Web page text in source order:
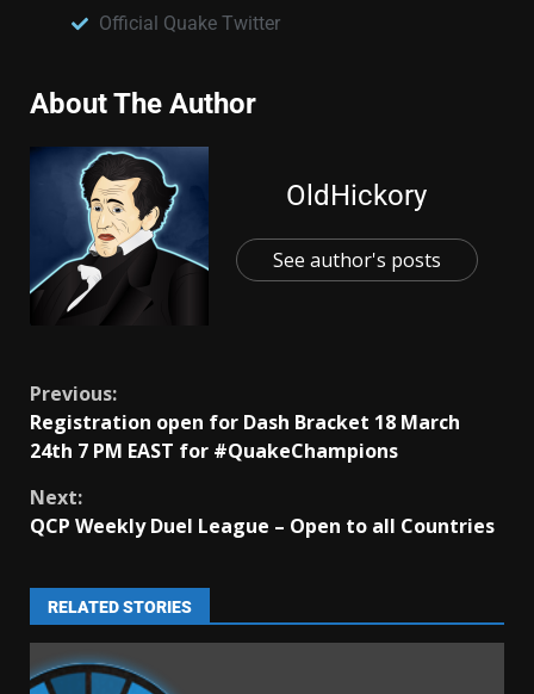
Official Quake Twitter
About The Author
OldHickory
See author's posts
Previous:
Registration open for Dash Bracket 18 March
24th 7 PM EAST for #QuakeChampions
Next:
QCP Weekly Duel League – Open to all Countries
RELATED STORIES